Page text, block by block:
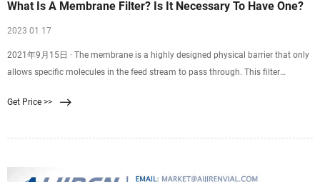
What Is A Membrane Filter? Is It Necessary To Have One?
2023 01 17
2021年9月15日 · The membrane is a highly designed physical barrier that only
allows specific molecules in the feed stream to pass through. This filter
it into two individual streams: the permeate and the retentate. Moreover, the
Get Price >>